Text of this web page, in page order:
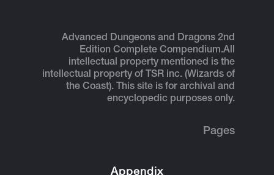
Advanced Dungeons and Dragons 2nd
Edition Complete Compendium.All
intellectual property mentioned is the
intellectual property of TSR inc. (Wizards of
the Coast). This site is for archival and
encyclopedic purposes only.
Pages
Appendix